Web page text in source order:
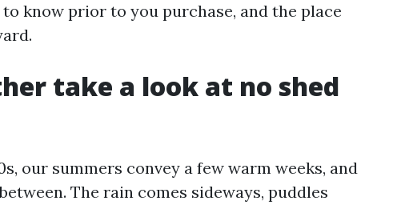
know prior to you purchase, and the place
take a look at no shed
our summers convey a few warm weeks, and
The rain comes sideways, puddles